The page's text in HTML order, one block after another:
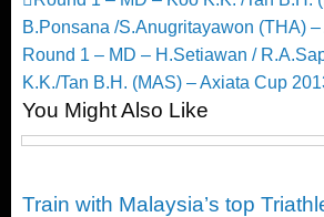
navigation
Post
B.Ponsana /S.Anugritayawon (THA)
Next
Post
Round 1 – MD – H.Setiawan /
K.K./Tan B.H. (MAS) – Axiata Cup
You Might Also Like
Train with Malaysia’s top